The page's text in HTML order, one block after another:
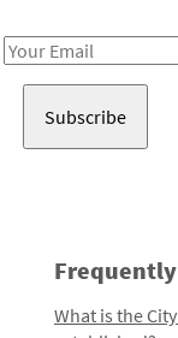
Email
What is the